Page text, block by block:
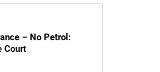
– No Petrol:
Court